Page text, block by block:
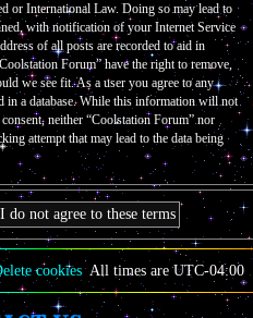
or International Law. Doing so may lead to
with notification of your Internet Service
of all posts are recorded to aid in
Forum” have the right to remove,
we see fit. As a user you agree to any
in a database. While this information will not
neither “Coolstation Forum” nor
attempt that may lead to the data being
All times areUTC-04:00
cookies